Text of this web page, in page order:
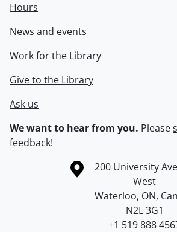
Hours
News and events
Work for the Library
Give to the Library
Ask us
We want to hear from you. Please
feedback!
Information about the University of
Campus map
200 University
West
Waterloo, ON,
N2L 3G1
+1 519 888